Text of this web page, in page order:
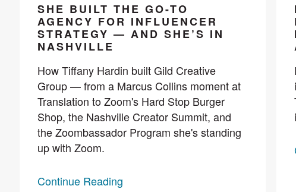
SHE BUILT THE GO-TO
AGENCY FOR INFLUENCER
STRATEGY — AND SHE’S IN
NASHVILLE
How Tiffany Hardin built Gild Creative
Group — from a Marcus Collins moment at
Translation to Zoom's Hard Stop Burger
Shop, the Nashville Creator Summit, and
the Zoombassador Program she's standing
up with Zoom.
Continue Reading